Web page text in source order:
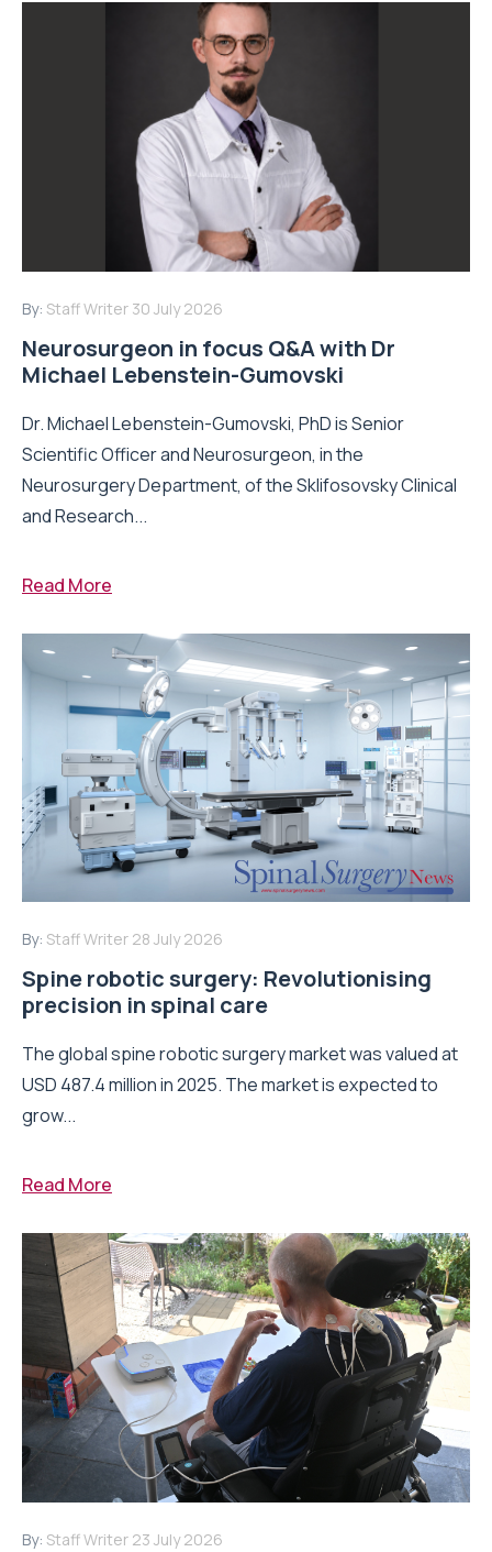
By: Staff Writer 30 July 2026
Neurosurgeon in focus Q&A with Dr
Michael Lebenstein-Gumovski
Dr. Michael Lebenstein-Gumovski, PhD is Senior
Scientific Officer and Neurosurgeon, in the
Neurosurgery Department, of the Sklifosovsky Clinical
and Research...
Read More
By: Staff Writer 28 July 2026
Spine robotic surgery: Revolutionising
precision in spinal care
The global spine robotic surgery market was valued at
USD 487.4 million in 2025. The market is expected to
grow...
Read More
By: Staff Writer 23 July 2026